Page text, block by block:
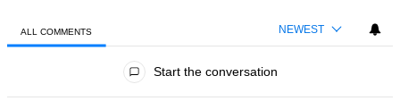
ALL COMMENTS NEWEST
Start the conversation